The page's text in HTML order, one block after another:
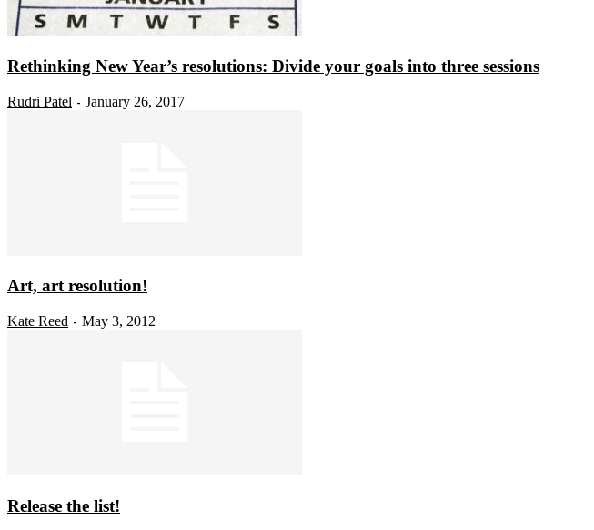
Rethinking New Year’s resolutions: Divide your goals into three sessions
Rudri Patel - January 26, 2017
Art, art resolution!
Kate Reed - May 3, 2012
Release the list!